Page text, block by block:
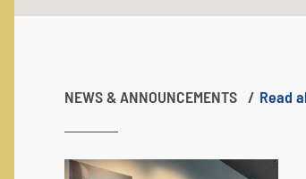
NEWS & ANNOUNCEMENTS Read